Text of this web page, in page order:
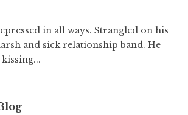
in all ways. Strangled on his
and sick relationship band. He